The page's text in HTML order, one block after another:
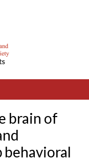
brain of
behavioral